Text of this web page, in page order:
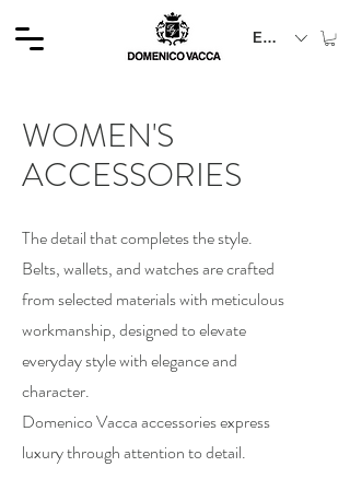
EUR (€)
WOMEN'S
ACCESSORIES
The detail that completes the style.
Belts, wallets, and watches are crafted
from selected materials with meticulous
workmanship, designed to elevate
everyday style with elegance and
character.
Domenico Vacca accessories express
luxury through attention to detail.